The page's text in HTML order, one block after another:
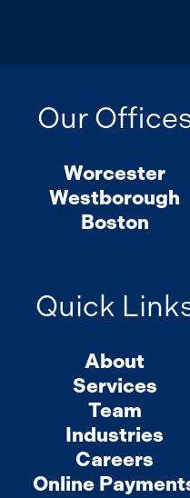
Our
Worcester
Westborough
Boston
Quick
About
Services
Team
Industries
Careers
Online